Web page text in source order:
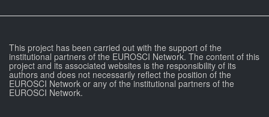
This project has been carried out with the support of the
institutional partners of the EUROSCI Network. The content of this
project and its associated websites is the responsibility of its
authors and does not necessarily reflect the position of the
EUROSCI Network or any of the institutional partners of the
EUROSCI Network.